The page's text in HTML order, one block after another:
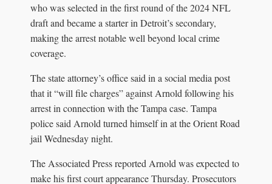
who was selected in the first round of the 2024 NFL
draft and became a starter in Detroit’s secondary,
making the arrest notable well beyond local crime
coverage.
The state attorney’s office said in a social media post
that it “will file charges” against Arnold following his
arrest in connection with the Tampa case. Tampa
police said Arnold turned himself in at the Orient Road
jail Wednesday night.
The Associated Press reported Arnold was expected to
make his first court appearance Thursday. Prosecutors